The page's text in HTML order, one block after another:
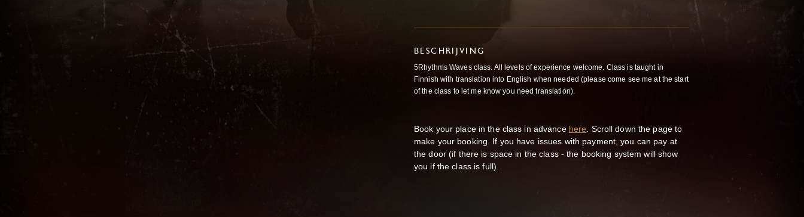
BESCHRIJVING
5Rhythms Waves class. All levels of experience welcome. Class is taught in
Finnish with translation into English when needed (please come see me at the start
of the class to let me know you need translation).
Book your place in the class in advance here. Scroll down the page to
make your booking. If you have issues with payment, you can pay at
the door (if there is space in the class - the booking system will show
you if the class is full).